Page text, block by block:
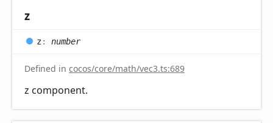
z
z: number
Defined in cocos/core/math/vec3.ts:689
z component.